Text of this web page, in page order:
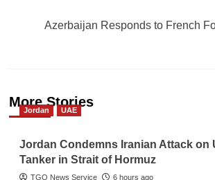
Azerbaijan Responds to French
More Stories
Jordan UAE
Jordan Condemns Iranian Attack on
Tanker in Strait of Hormuz
TGO News Service 6 hours ago